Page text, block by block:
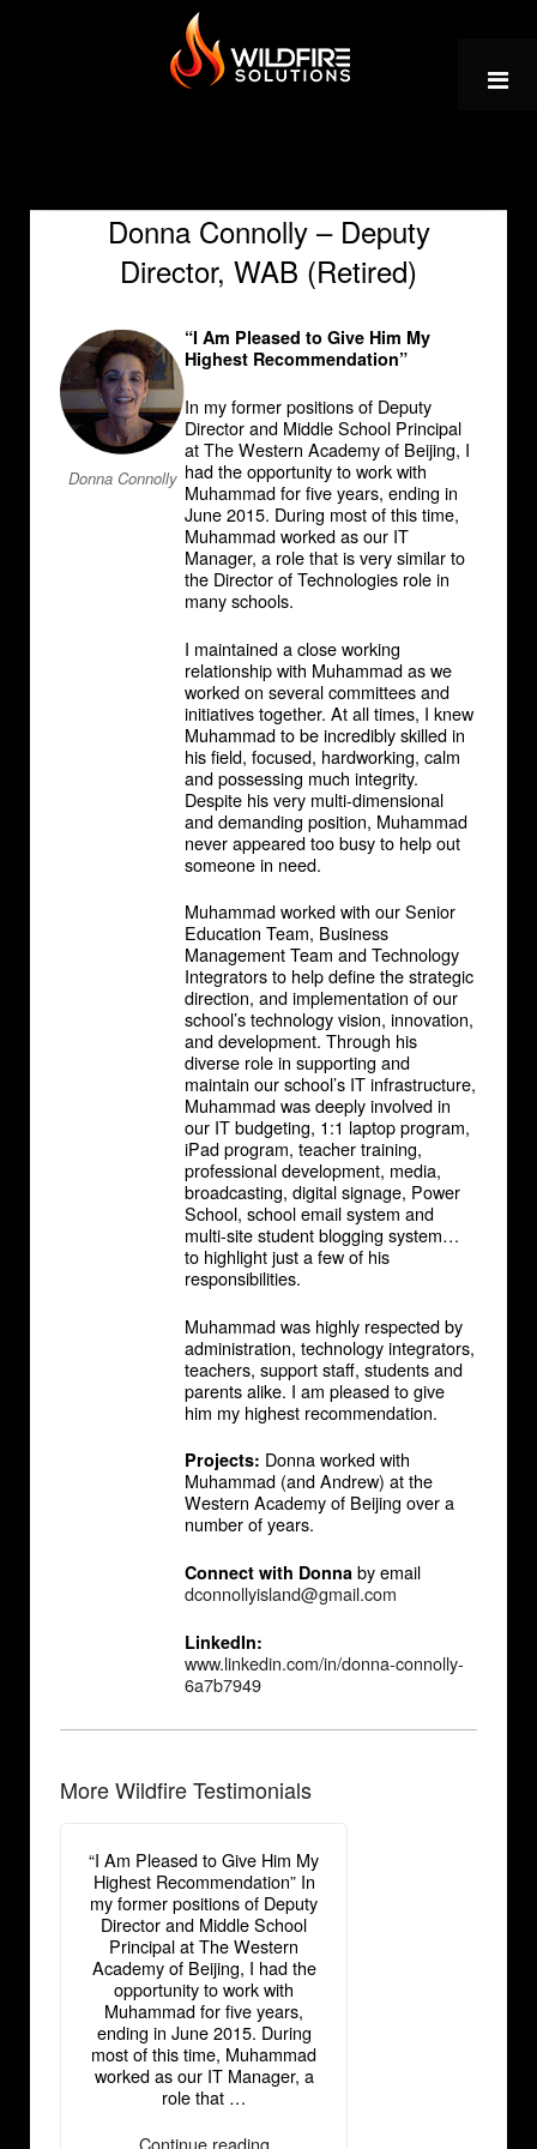
Donna Connolly – Deputy
Director, WAB (Retired)
Donna Connolly
“I Am Pleased to Give Him My
Highest Recommendation”
In my former positions of Deputy
Director and Middle School Principal
at The Western Academy of Beijing, I
had the opportunity to work with
Muhammad for five years, ending in
June 2015. During most of this time,
Muhammad worked as our IT
Manager, a role that is very similar to
the Director of Technologies role in
many schools.
I maintained a close working
relationship with Muhammad as we
worked on several committees and
initiatives together. At all times, I knew
Muhammad to be incredibly skilled in
his field, focused, hardworking, calm
and possessing much integrity.
Despite his very multi-dimensional
and demanding position, Muhammad
never appeared too busy to help out
someone in need.
Muhammad worked with our Senior
Education Team, Business
Management Team and Technology
Integrators to help define the strategic
direction, and implementation of our
school’s technology vision, innovation,
and development. Through his
diverse role in supporting and
maintain our school’s IT infrastructure,
Muhammad was deeply involved in
our IT budgeting, 1:1 laptop program,
iPad program, teacher training,
professional development, media,
broadcasting, digital signage, Power
School, school email system and
multi-site student blogging system…
to highlight just a few of his
responsibilities.
Muhammad was highly respected by
administration, technology integrators,
teachers, support staff, students and
parents alike. I am pleased to give
him my highest recommendation.
Projects: Donna worked with
Muhammad (and Andrew) at the
Western Academy of Beijing over a
number of years.
Connect with Donna by email
dconnollyisland@gmail.com
LinkedIn:
www.linkedin.com/in/donna-connolly-
6a7b7949
More Wildfire Testimonials
“I Am Pleased to Give Him My
Highest Recommendation” In
my former positions of Deputy
Director and Middle School
Principal at The Western
Academy of Beijing, I had the
opportunity to work with
Muhammad for five years,
ending in June 2015. During
most of this time, Muhammad
worked as our IT Manager, a
role that …
“Donna